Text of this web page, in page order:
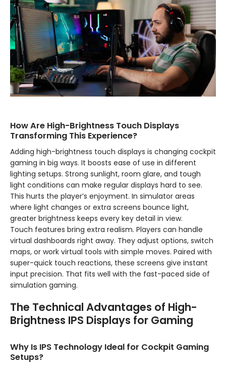
How Are High-Brightness Touch Displays
Transforming This Experience?
Adding high-brightness touch displays is changing cockpit
gaming in big ways. It boosts ease of use in different
lighting setups. Strong sunlight, room glare, and tough
light conditions can make regular displays hard to see.
This hurts the player’s enjoyment. In simulator areas
where light changes or extra screens bounce light,
greater brightness keeps every key detail in view.
Touch features bring extra realism. Players can handle
virtual dashboards right away. They adjust options, switch
maps, or work virtual tools with simple moves. Paired with
super-quick touch reactions, these screens give instant
input precision. That fits well with the fast-paced side of
simulation gaming.
The Technical Advantages of High-
Brightness IPS Displays for Gaming
Why Is IPS Technology Ideal for Cockpit Gaming
Setups?